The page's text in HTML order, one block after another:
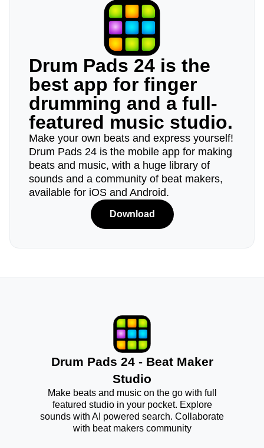
Drum Pads 24 is the
best app for finger
drumming and a full-
featured music studio.
Make your own beats and express yourself!
Drum Pads 24 is the mobile app for making
beats and music, with a huge library of
sounds and a community of beat makers,
available for iOS and Android.
Download
Drum Pads 24 - Beat Maker
Studio
Make beats and music on the go with full
featured studio in your pocket. Explore
sounds with AI powered search. Collaborate
with beat makers community